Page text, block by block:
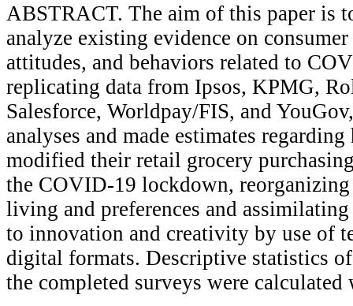
ABSTRACT. The aim of this paper is
analyze existing evidence on
attitudes, and behaviors related to
replicating data from Ipsos, KPMG,
Salesforce, Worldpay/FIS, and
analyses and made estimates
modified their retail grocery
the COVID-19 lockdown,
living and preferences and
to innovation and creativity by use of
digital formats. Descriptive statistics
the completed surveys were calculated